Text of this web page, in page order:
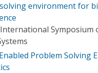
environment for
International Symposium
Problem Solving